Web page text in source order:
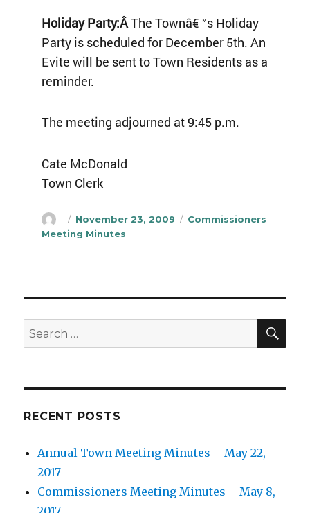
Holiday Party:ÂThe Townâ€™s Holiday
Party is scheduled for December 5th. An
Evite will be sent to Town Residents as a
reminder.
The meeting adjourned at 9:45 p.m.
Cate McDonald
Town Clerk
Author
Posted
on
November 23, 2009 Categories
Commissioners
Meeting Minutes
Search
for:
RECENT POSTS
Annual Town Meeting Minutes – May 22,
2017
Commissioners Meeting Minutes – May 8,